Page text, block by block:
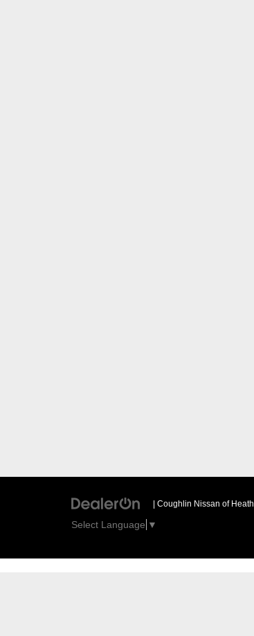
| Coughlin Nissan of Heath
Select Language ▼